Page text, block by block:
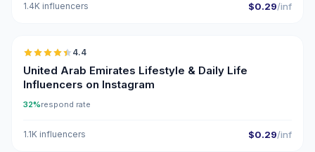
1.4K influencers $0.29/inf
🇦🇪
4.4
United Arab Emirates Lifestyle & Daily Life
Influencers on Instagram
32%respond rate
1.1K influencers $0.29/inf
🇦🇪